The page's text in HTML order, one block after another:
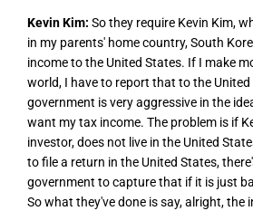
Kevin Kim: So they require Kevin Kim,
in my parents' home country, South
income to the United States. If I make
world, I have to report that to the United
government is very aggressive in the
want my tax income. The problem is if
investor, does not live in the United
to file a return in the United States,
government to capture that if it is just
So what they've done is say, alright, the